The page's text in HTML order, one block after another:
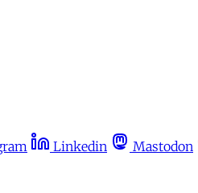
Linkedin Mastodon